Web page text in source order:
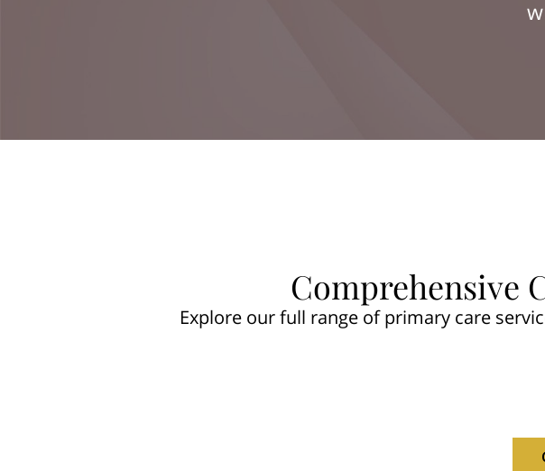
Comprehensive
Explore our full range of primary care